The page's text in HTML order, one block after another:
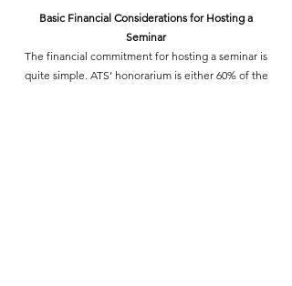
Basic Financial Considerations for Hosting a
Seminar
The financial commitment for hosting a seminar is
quite simple. ATS’ honorarium is either 60% of the